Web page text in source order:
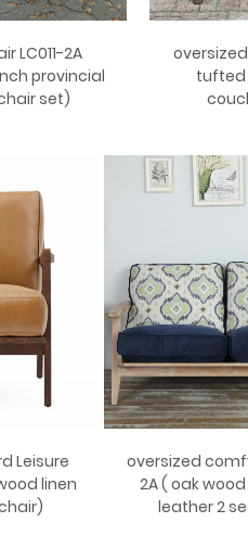
LC011-2A
provincial
set)
oversized
tufted
Leisure
linen
oversized
2A ( oak
leather 2